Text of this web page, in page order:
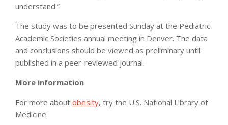
understand.”
The study was to be presented Sunday at the Pediatric
Academic Societies annual meeting in Denver. The data
and conclusions should be viewed as preliminary until
published in a peer-reviewed journal.
More information
For more about obesity, try the U.S. National Library of
Medicine.